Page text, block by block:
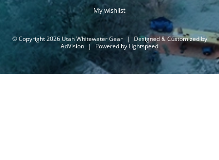
My wishlist
© Copyright 2026 Utah Whitewater Gear |
Designed & Customized by
AdVision | Powered by Lightspeed